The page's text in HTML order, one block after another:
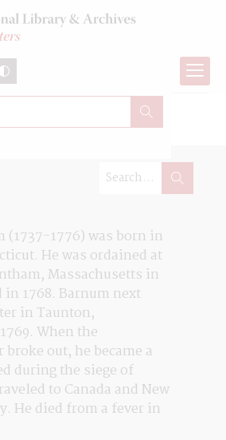
Barnum sermons
(1737-1776) was born in
He was ordained at
Massachusetts in
in 1768. Barnum next
in Taunton,
When the
out, he became a
during the siege of
to Canada and New
He died from a fever in